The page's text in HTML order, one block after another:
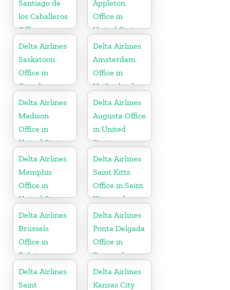
Santiago de
los Caballeros
Office in
Dominican
Republic
Appleton
Office in
United States
Delta Airlines
Saskatoon
Office in
Canada
Delta Airlines
Amsterdam
Office in
Netherlands
Delta Airlines
Madison
Office in
United States
Delta Airlines
Augusta Office
in United
States
Delta Airlines
Memphis
Office in
United States
Delta Airlines
Saint Kitts
Office in Saint
Kitts and
Nevis
Delta Airlines
Brussels
Office in
Belgium
Delta Airlines
Ponta Delgada
Office in
Portugal
Delta Airlines
Saint
Delta Airlines
Kansas City